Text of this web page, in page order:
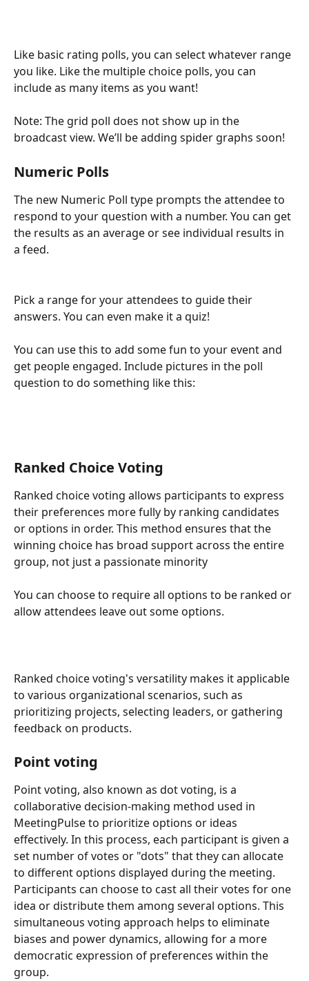
Like basic rating polls, you can select whatever range
you like. Like the multiple choice polls, you can
include as many items as you want!
Note: The grid poll does not show up in the
broadcast view. We’ll be adding spider graphs soon!
Numeric Polls
The new Numeric Poll type prompts the attendee to
respond to your question with a number. You can get
the results as an average or see individual results in
a feed.
Pick a range for your attendees to guide their
answers. You can even make it a quiz!
You can use this to add some fun to your event and
get people engaged. Include pictures in the poll
question to do something like this:
Ranked Choice Voting
Ranked choice voting allows participants to express
their preferences more fully by ranking candidates
or options in order. This method ensures that the
winning choice has broad support across the entire
group, not just a passionate minority
You can choose to require all options to be ranked or
allow attendees leave out some options.
Ranked choice voting's versatility makes it applicable
to various organizational scenarios, such as
prioritizing projects, selecting leaders, or gathering
feedback on products.
Point voting
Point voting, also known as dot voting, is a
collaborative decision-making method used in
MeetingPulse to prioritize options or ideas
effectively. In this process, each participant is given a
set number of votes or "dots" that they can allocate
to different options displayed during the meeting.
Participants can choose to cast all their votes for one
idea or distribute them among several options. This
simultaneous voting approach helps to eliminate
biases and power dynamics, allowing for a more
democratic expression of preferences within the
group.